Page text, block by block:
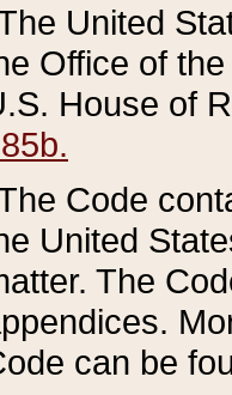
United
Office of
House of
Code
United
The
can be